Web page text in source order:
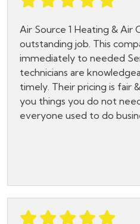
Air Source 1 Heating & Air
outstanding job. This
immediately to needed
technicians are
timely. Their pricing is fair
you things you do not
everyone used to do